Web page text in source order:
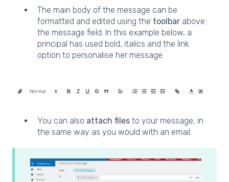
The main body of the message can be
formatted and edited using the toolbar above
the message field. In this example below, a
principal has used bold, italics and the link
option to personalise her message.
You can also attach files to your message, in
the same way as you would with an email.